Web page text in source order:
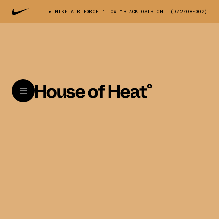
NIKE AIR FORCE 1 LOW "BLACK OSTRICH" (DZ2708-002)